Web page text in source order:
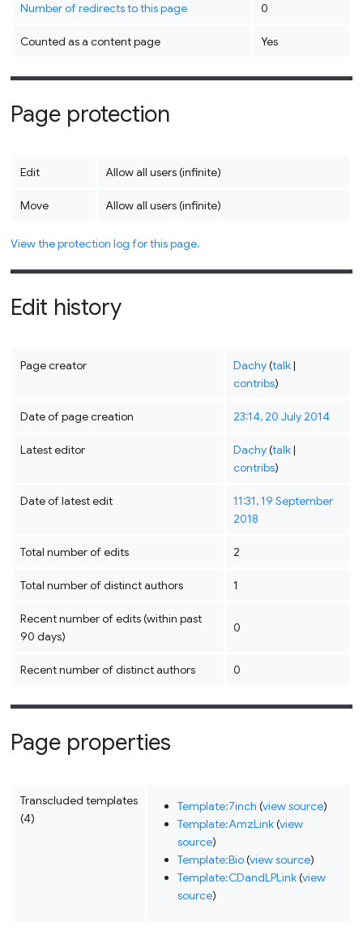
Number of redirects to this page 0
Counted as a content page Yes
Page protection
Edit Allow all users (infinite)
Move Allow all users (infinite)
View the protection log for this page.
Edit history
Page creator Dachy(talk|
contribs)
Date of page creation 23:14, 20 July 2014
Latest editor Dachy(talk|
contribs)
Date of latest edit
11:31, 19 September
2018
Total number of edits 2
Total number of distinct authors 1
Recent number of edits (within past
90 days)
0
Recent number of distinct authors 0
Page properties
Transcluded templates
(4)
Template:7inch (view source)
Template:AmzLink(view
source)
Template:Bio(view source)
Template:CDandLPLink(view
source)